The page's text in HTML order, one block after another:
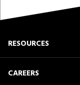
RESOURCES
CAREERS